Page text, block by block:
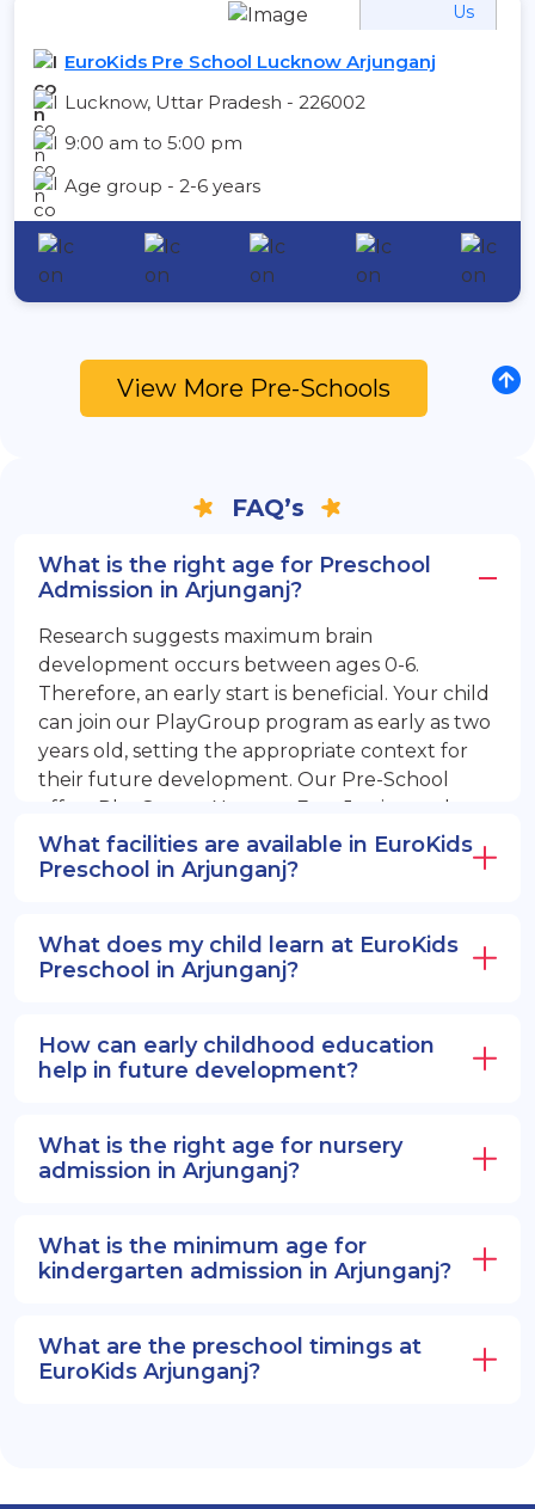
Us
EuroKids Pre School Lucknow Arjunganj
Lucknow, Uttar Pradesh - 226002
9:00 am to 5:00 pm
Age group - 2-6 years
View More Pre-Schools
FAQ’s
What is the right age for Preschool
Admission in Arjunganj?
Research suggests maximum brain
development occurs between ages 0-6.
Therefore, an early start is beneficial. Your child
can join our PlayGroup program as early as two
years old, setting the appropriate context for
their future development. Our Pre-School
offers PlayGroup, Nursery, EuroJunior, and
EuroSenior programs.
What facilities are available in EuroKids
Preschool in Arjunganj?
What does my child learn at EuroKids
Preschool in Arjunganj?
How can early childhood education
help in future development?
What is the right age for nursery
admission in Arjunganj?
What is the minimum age for
kindergarten admission in Arjunganj?
What are the preschool timings at
EuroKids Arjunganj?